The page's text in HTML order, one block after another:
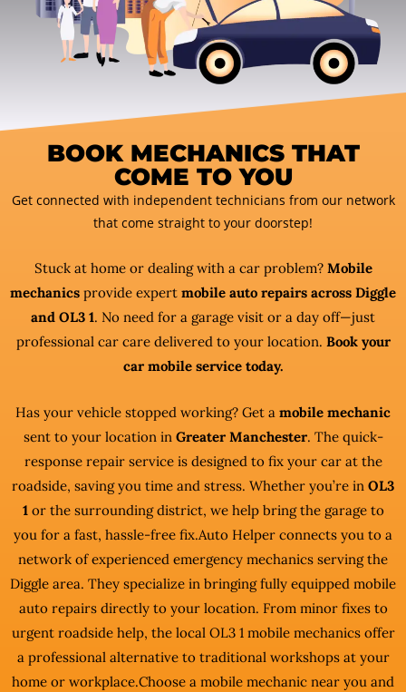
BOOK MECHANICS THAT
COME TO YOU
Get connected with independent technicians from our network
that come straight to your doorstep!
Stuck at home or dealing with a car problem?Mobile
mechanics provide expert mobile auto repairs across Diggle
and OL3 1. No need for a garage visit or a day off—just
professional car care delivered to your location. Book your
car mobile service today.
Has your vehicle stopped working? Get a mobile mechanic
sent to your location inGreater Manchester. The quick-
response repair service is designed to fix your car at the
roadside, saving you time and stress. Whether you’re in OL3
1or the surrounding district, we help bring the garage to
you for a fast, hassle-free fix.Auto Helper connects you to a
network of experienced emergency mechanics serving the
Diggle area. They specialize in bringing fully equipped mobile
auto repairs directly to your location. From minor fixes to
urgent roadside help, the local OL3 1 mobile mechanics offer
a professional alternative to traditional workshops at your
home or workplace.Choose a mobile mechanic near you and